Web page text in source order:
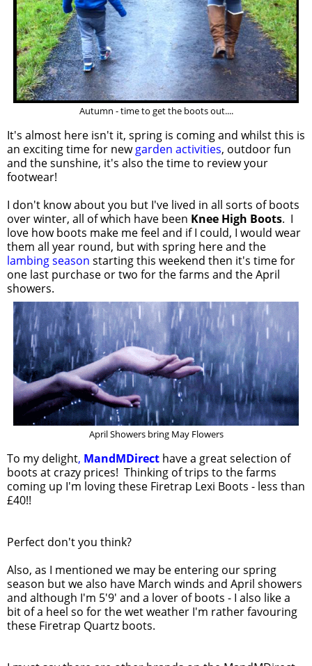
Autumn - time to get the boots out....
It's almost here isn't it, spring is coming and whilst this is
an exciting time for newgarden activities, outdoor fun
and the sunshine, it's also the time to review your
footwear!
I don't know about you but I've lived in all sorts of boots
over winter, all of which have been Knee High Boots. I
love how boots make me feel and if I could, I would wear
them all year round, but with spring here and the
lambing season starting this weekend then it's time for
one last purchase or two for the farms and the April
showers.
April Showers bring May Flowers
To my delight, MandMDirect have a great selection of
boots at crazy prices! Thinking of trips to the farms
coming up I'm loving these Firetrap Lexi Boots - less than
£40!!
Perfect don't you think?
Also, as I mentioned we may be entering our spring
season but we also have March winds and April showers
and although I'm 5'9' and a lover of boots - I also like a
bit of a heel so for the wet weather I'm rather favouring
these Firetrap Quartz boots.